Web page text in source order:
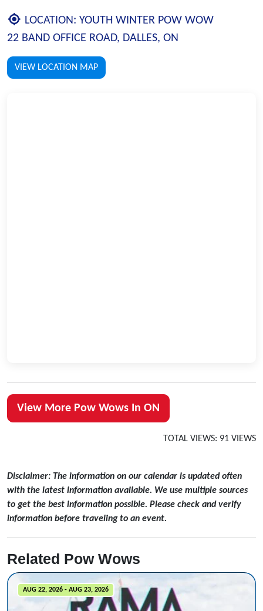
LOCATION: YOUTH WINTER POW WOW
22 BAND OFFICE ROAD, DALLES, ON
VIEW LOCATION MAP
View More Pow Wows In ON
TOTAL VIEWS: 91 VIEWS
Disclaimer: The information on our calendar is updated often
with the latest information available. We use multiple sources
to get the best information possible. Please check and verify
information before traveling to an event.
Related Pow Wows
AUG 22, 2026 - AUG 23, 2026